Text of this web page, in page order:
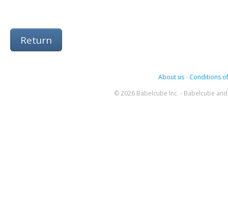
Return
About us- Conditions
© 2026 Babelcube Inc. - Babelcube